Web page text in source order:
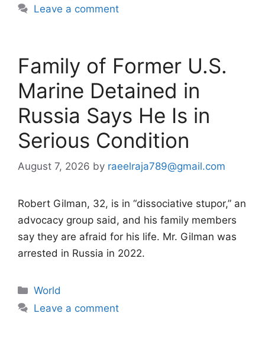
Leave a comment
Family of Former U.S.
Marine Detained in
Russia Says He Is in
Serious Condition
August 7, 2026 by raeelraja789@gmail.com
Robert Gilman, 32, is in “dissociative stupor,” an
advocacy group said, and his family members
say they are afraid for his life. Mr. Gilman was
arrested in Russia in 2022.
Categories
World
Leave a comment